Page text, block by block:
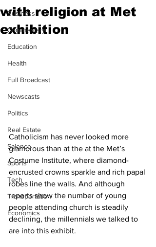
Business
Commentary
Education
Health
Full Broadcast
Newscasts
Politics
Real Estate
Science
Sports
Tech
Transportation
Economics
with religion at Met
exhibition
Catholicism has never looked more
glamorous than at the at the Met’s
Costume Institute, where diamond-
encrusted crowns sparkle and rich papal
robes line the walls. And although
reports show the number of young
people attending church is steadily
declining, the millennials we talked to
are into this exhibit.